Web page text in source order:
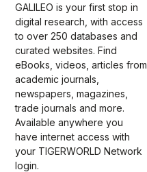
GALILEO is your first stop in
digital research, with access
to over 250 databases and
curated websites. Find
eBooks, videos, articles from
academic journals,
newspapers, magazines,
trade journals and more.
Available anywhere you
have internet access with
your TIGERWORLD Network
login.